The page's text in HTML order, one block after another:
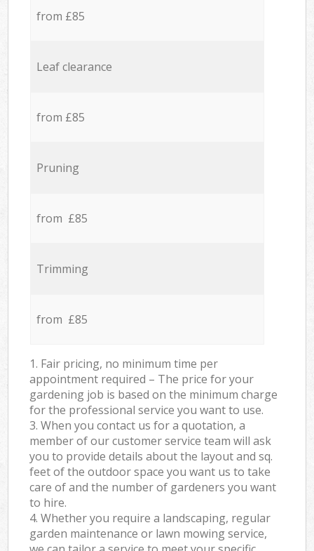
from £85
Leaf clearance
from £85
Pruning
from £85
Trimming
from £85
1. Fair pricing, no minimum time per
appointment required – The price for your
gardening job is based on the minimum charge
for the professional service you want to use.
3. When you contact us for a quotation, a
member of our customer service team will ask
you to provide details about the layout and sq.
feet of the outdoor space you want us to take
care of and the number of gardeners you want
to hire.
4. Whether you require a landscaping, regular
garden maintenance or lawn mowing service,